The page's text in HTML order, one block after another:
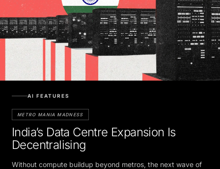
AI FEATURES
METRO MANIA MADNESS
India’s Data Centre Expansion Is
Decentralising
Without compute buildup beyond metros, the next wave of